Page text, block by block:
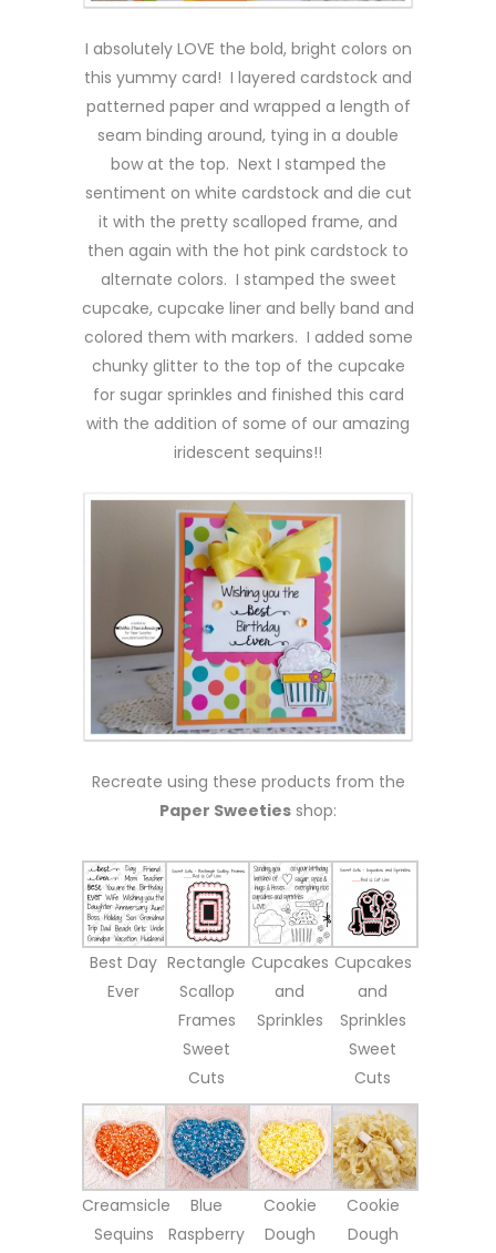
I absolutely LOVE the bold, bright colors on
this yummy card! I layered cardstock and
patterned paper and wrapped a length of
seam binding around, tying in a double
bow at the top. Next I stamped the
sentiment on white cardstock and die cut
it with the pretty scalloped frame, and
then again with the hot pink cardstock to
alternate colors. I stamped the sweet
cupcake, cupcake liner and belly band and
colored them with markers. I added some
chunky glitter to the top of the cupcake
for sugar sprinkles and finished this card
with the addition of some of our amazing
iridescent sequins!!
Recreate using these products from the
Paper Sweeties shop:
Best Day
Ever
Rectangle
Scallop
Frames
Sweet
Cuts
Cupcakes
and
Sprinkles
Cupcakes
and
Sprinkles
Sweet
Cuts
Creamsicle
Sequins
Blue
Raspberry
Cookie
Dough
Cookie
Dough